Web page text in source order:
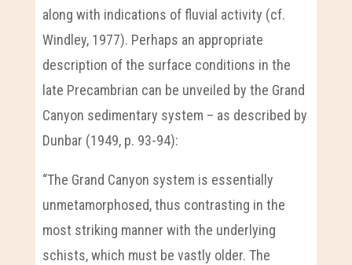
along with indications of fluvial activity (cf.
Windley, 1977). Perhaps an appropriate
description of the surface conditions in the
late Precambrian can be unveiled by the Grand
Canyon sedimentary system – as described by
Dunbar (1949, p. 93-94):
“The Grand Canyon system is essentially
unmetamorphosed, thus contrasting in the
most striking manner with the underlying
schists, which must be vastly older. The